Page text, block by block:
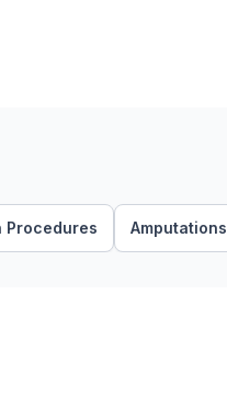
Procedures Amputations